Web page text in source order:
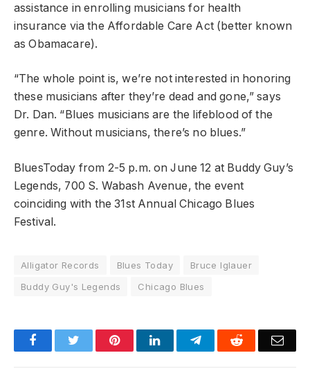
assistance in enrolling musicians for health
insurance via the Affordable Care Act (better known
as Obamacare).
“The whole point is, we’re not interested in honoring
these musicians after they’re dead and gone,” says
Dr. Dan. “Blues musicians are the lifeblood of the
genre. Without musicians, there’s no blues.”
BluesToday from 2-5 p.m. on June 12 at Buddy Guy’s
Legends, 700 S. Wabash Avenue, the event
coinciding with the 31st Annual Chicago Blues
Festival.
Alligator Records Blues Today
Bruce Iglauer
Buddy Guy's Legends
Chicago Blues
FacebookTwitter PinterestLinkedInTelegramReddit